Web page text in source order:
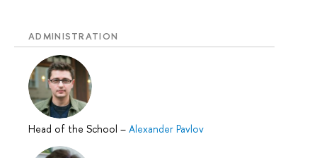
ADMINISTRATION
Head of the School – Alexander Pavlov